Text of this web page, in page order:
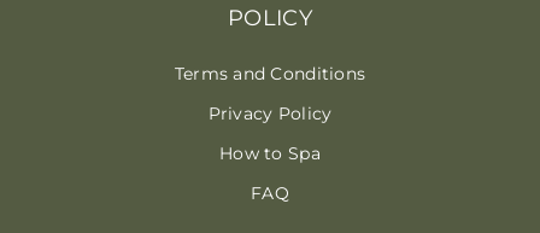
POLICY
Terms and Conditions
Privacy Policy
How to Spa
FAQ